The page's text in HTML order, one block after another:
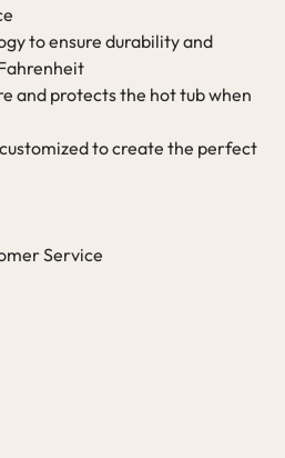
to ensure durability and
and protects the hot tub when
to create the perfect
Service